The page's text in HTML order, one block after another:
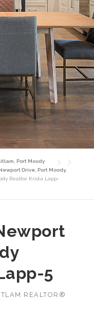
Port Moody
Drive, Port Moody,
Realtor Krista Lapp-
5
REALTOR®